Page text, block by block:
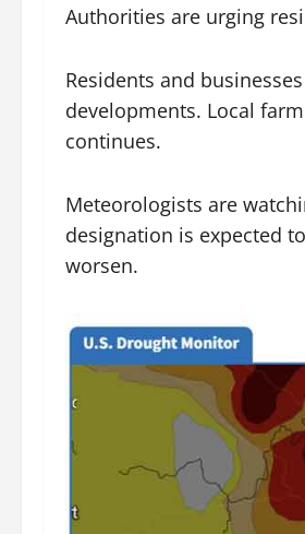
Authorities are urging
Residents and
developments. Local
continues.
Meteorologists are
designation is expected
worsen.